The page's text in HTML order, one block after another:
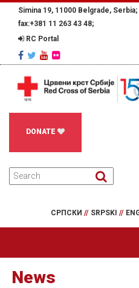
Simina 19, 11000 Belgrade, Serbia;
fax:+381 11 263 43 48;
RC Portal
DONATE
СРПСКИ // SRPSKI //
News